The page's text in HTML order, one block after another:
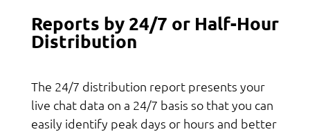
Reports by 24/7 or Half-Hour
Distribution
The 24/7 distribution report presents your
live chat data on a 24/7 basis so that you can
easily identify peak days or hours and better